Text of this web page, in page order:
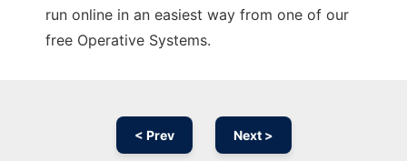
run online in an easiest way from one of our
free Operative Systems.
< Prev Next >